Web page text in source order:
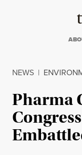
NEWS |
Pharma